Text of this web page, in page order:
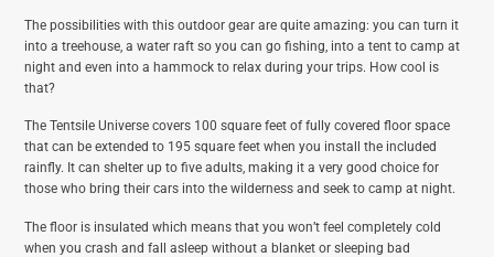
The possibilities with this outdoor gear are quite amazing: you can turn it
into a treehouse, a water raft so you can go fishing, into a tent to camp at
night and even into a hammock to relax during your trips. How cool is
that?
The Tentsile Universe covers 100 square feet of fully covered floor space
that can be extended to 195 square feet when you install the included
rainfly. It can shelter up to five adults, making it a very good choice for
those who bring their cars into the wilderness and seek to camp at night.
The floor is insulated which means that you won’t feel completely cold
when you crash and fall asleep without a blanket or sleeping bad